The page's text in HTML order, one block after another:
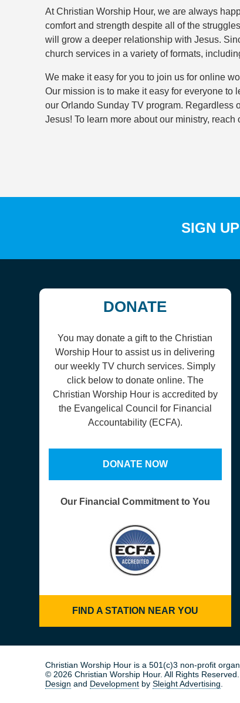
At Christian Worship Hour, we are always
comfort and strength despite all of the
will grow a deeper relationship with Jesus.
church services in a variety of formats,
We make it easy for you to join us for online
Our mission is to make it easy for everyone
our Orlando Sunday TV program. Regardless
Jesus! To learn more about our ministry,
SIGN
DONATE
You may donate a gift to the Christian
Worship Hour to assist us in delivering
our weekly TV church services. Simply
click below to donate online. The
Christian Worship Hour is accredited by
the Evangelical Council for Financial
Accountability (ECFA).
DONATE NOW
Our Financial Commitment to You
FIND A STATION NEAR YOU
Christian Worship Hour is a 501(c)3 non-profit
© 2026 Christian Worship Hour. All Rights Reserved.
Design and Development bySleight Advertising.